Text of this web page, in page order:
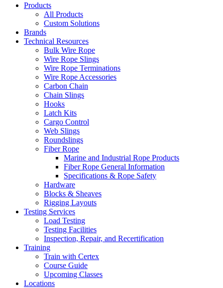
Products
All Products
Custom Solutions
Brands
Technical Resources
Bulk Wire Rope
Wire Rope Slings
Wire Rope Terminations
Wire Rope Accessories
Carbon Chain
Chain Slings
Hooks
Latch Kits
Cargo Control
Web Slings
Roundslings
Fiber Rope
Marine and Industrial Rope Products
Fiber Rope General Information
Specifications & Rope Safety
Hardware
Blocks & Sheaves
Rigging Layouts
Testing Services
Load Testing
Testing Facilities
Inspection, Repair, and Recertification
Training
Train with Certex
Course Guide
Upcoming Classes
Locations